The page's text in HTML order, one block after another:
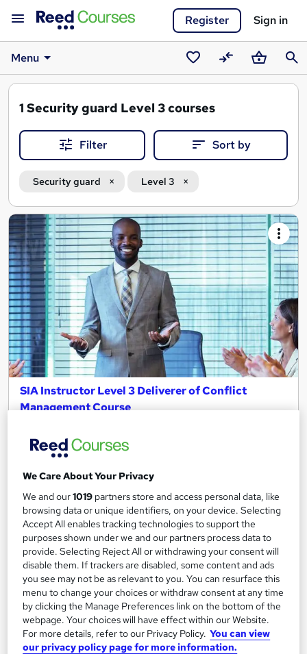
Register Sign in
Menu
SavedCompareBasket
1 Security guard Level 3 courses
Filter Sort by
Security guard Level 3
Search
results
SIA Instructor Level 3 Deliverer of Conflict
Management Course
Cheapest Fees | Become a SIA Trainer | Fast Track Result I
Qualified Tutor I SIA Approved Course
Classroom
1 day
Regulated qualification
Certificate(s) included Tutor support
Great service See more
£439.99
Add to basket
We Care About Your Privacy
We and our1019 partners store and access personal data, like
browsing data or unique identifiers, on your device. Selecting
Accept All enables tracking technologies to support the
purposes shown under we and our partners process data to
provide. Selecting Reject All or withdrawing your consent will
disable them. If trackers are disabled, some content and ads
you see may not be as relevant to you. You can resurface this
menu to change your choices or withdraw consent at any time
by clicking the Manage Preferences link on the bottom of the
webpage. Your choices will have effect within our Website.
For more details, refer to our Privacy Policy. You can view
our privacy policy page for more information.